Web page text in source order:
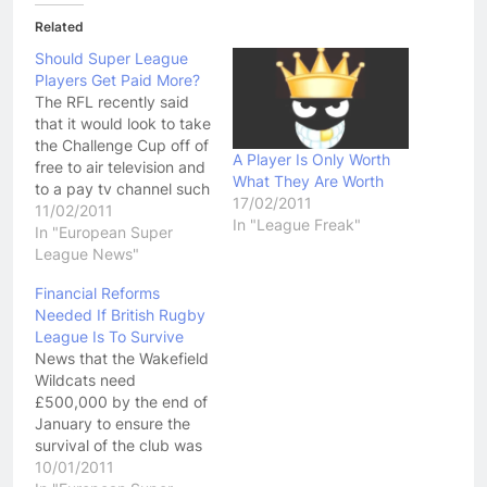
Related
Should Super League
Players Get Paid More?
The RFL recently said
that it would look to take
the Challenge Cup off of
free to air television and
to a pay tv channel such
as ESPN if the BBC did
now come up with a
decent offer in the next
the rights to broadcast…
11/02/2011
In "European Super
League News"
A Player Is Only Worth
What They Are Worth
17/02/2011
In "League Freak"
Financial Reforms
Needed If British Rugby
League Is To Survive
News that the Wakefield
Wildcats need
£500,000 by the end of
January to ensure the
survival of the club was
confronting, and yet not
10/01/2011